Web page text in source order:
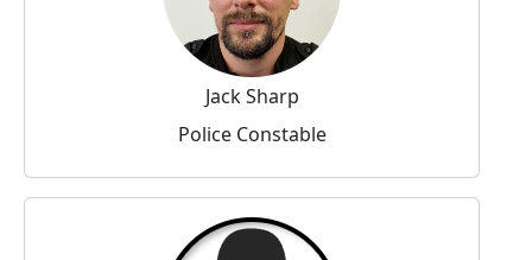
Jack Sharp
Police Constable